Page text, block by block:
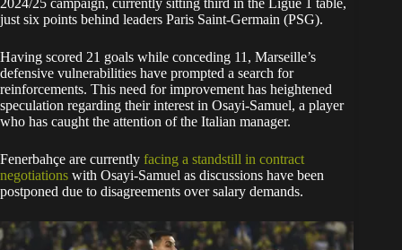
2024/25 campaign, currently sitting third in the Ligue 1 table,
just six points behind leaders Paris Saint-Germain (PSG).
Having scored 21 goals while conceding 11, Marseille’s
defensive vulnerabilities have prompted a search for
reinforcements. This need for improvement has heightened
speculation regarding their interest in Osayi-Samuel, a player
who has caught the attention of the Italian manager.
Fenerbahçe are currently facing a standstill in contract
negotiations with Osayi-Samuel as discussions have been
postponed due to disagreements over salary demands.